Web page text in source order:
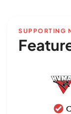
SUPPORTING